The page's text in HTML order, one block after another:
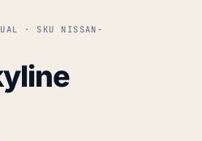
· SKU NISSAN-